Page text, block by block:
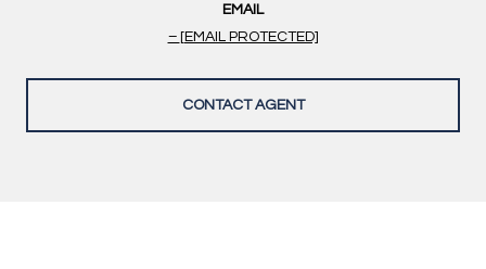
EMAIL
[EMAIL PROTECTED]
CONTACT AGENT